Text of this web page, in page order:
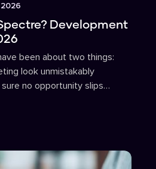
Development
been about two things:
look unmistakably
no opportunity slips